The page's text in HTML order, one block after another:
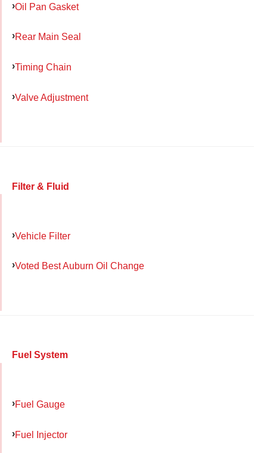
Oil Pan Gasket
Rear Main Seal
Timing Chain
Valve Adjustment
Filter & Fluid
Vehicle Filter
Voted Best Auburn Oil Change
Fuel System
Fuel Gauge
Fuel Injector